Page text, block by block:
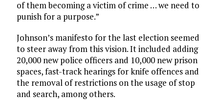
of them becoming a victim of crime … we need to
punish for a purpose.”
Johnson’s manifesto for the last election seemed
to steer away from this vision. It included adding
20,000 new police officers and 10,000 new prison
spaces, fast-track hearings for knife offences and
the removal of restrictions on the usage of stop
and search, among others.